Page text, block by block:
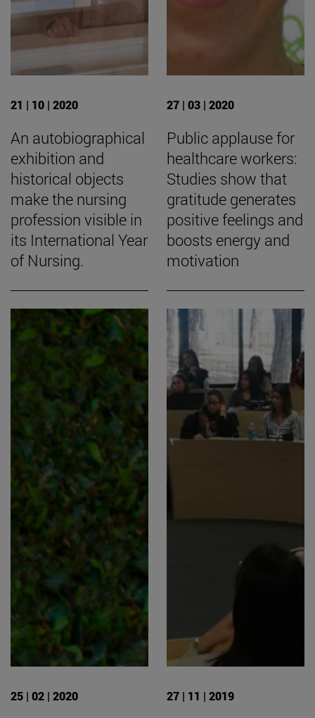
21 | 10 | 2020
An autobiographical
exhibition and
historical objects
make the nursing
profession visible in
its International Year
of Nursing.
27 | 03 | 2020
Public applause for
healthcare workers:
Studies show that
gratitude generates
positive feelings and
boosts energy and
motivation
25 | 02 | 2020 27 | 11 | 2019